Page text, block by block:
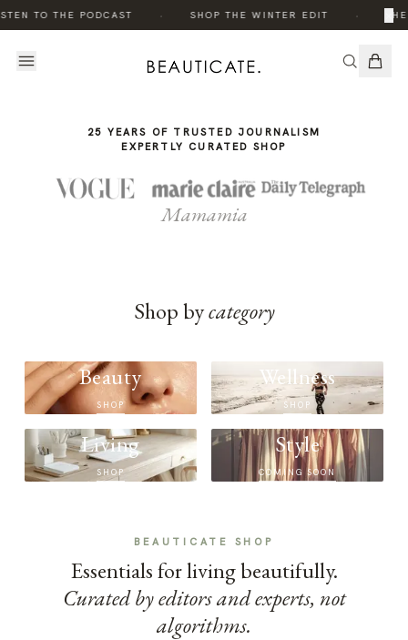
TO THE PODCAST SHOP THE WINTER EDIT ×
STORY
25 YEARS OF TRUSTED JOURNALISM
EXPERTLY CURATED SHOP
Mamamia
Shop bycategory
Beauty
SHOP
Wellness
SHOP
Living
SHOP
Style
COMING SOON
BEAUTICATE SHOP
Essentials for living beautifully.
Curated by editors and experts, not
algorithms.